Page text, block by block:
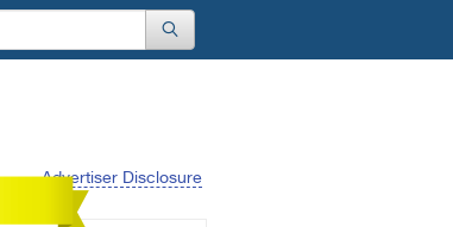
Advertiser Disclosure